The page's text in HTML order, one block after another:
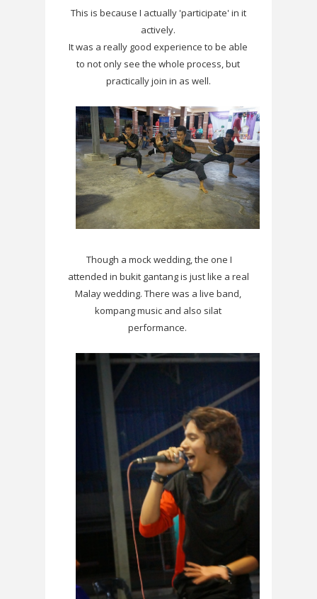
This is because I actually 'participate' in it
actively.
It was a really good experience to be able
to not only see the whole process, but
practically join in as well.
Though a mock wedding, the one I
attended in bukit gantang is just like a real
Malay wedding. There was a live band,
kompang music and also silat
performance.